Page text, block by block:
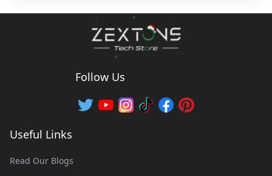
Follow Us
Useful Links
Read Our Blogs